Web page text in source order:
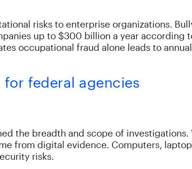
risks to enterprise organizations.
up to $300 billion a year according
occupational fraud alone leads to
federal agencies
the breadth and scope of
from digital evidence. Computers,
risks.